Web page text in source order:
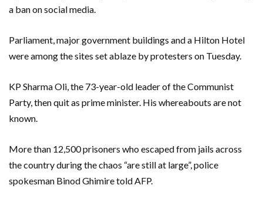
a ban on social media.
Parliament, major government buildings and a Hilton Hotel
were among the sites set ablaze by protesters on Tuesday.
KP Sharma Oli, the 73-year-old leader of the Communist
Party, then quit as prime minister. His whereabouts are not
known.
More than 12,500 prisoners who escaped from jails across
the country during the chaos “are still at large”, police
spokesman Binod Ghimire told AFP.